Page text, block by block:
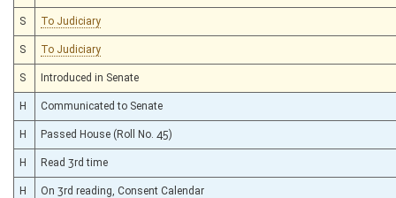
S To Judiciary
S To Judiciary
S Introduced in Senate
H Communicated to Senate
H Passed House (Roll No. 45)
H Read 3rd time
H On 3rd reading, Consent Calendar